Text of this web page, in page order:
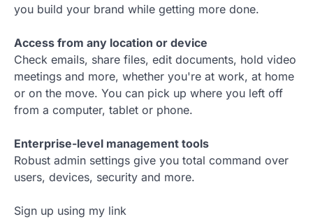
you build your brand while getting more done.
Access from any location or device
Check emails, share files, edit documents, hold video
meetings and more, whether you're at work, at home
or on the move. You can pick up where you left off
from a computer, tablet or phone.
Enterprise-level management tools
Robust admin settings give you total command over
users, devices, security and more.
Sign up using my link